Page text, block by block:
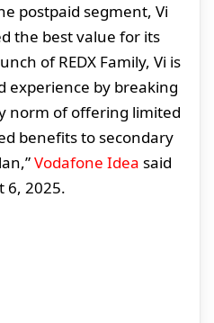
postpaid segment, Vi
the best value for its
of REDX Family, Vi is
experience by breaking
norm of offering limited
benefits to secondary
Vodafone Idea said
6, 2025.